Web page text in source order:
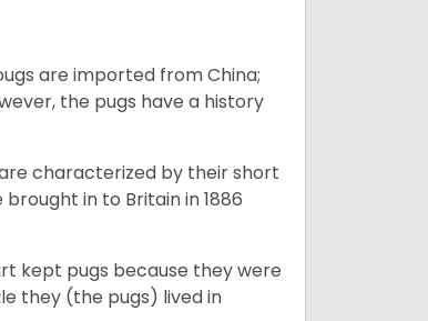
are imported from China;
the pugs have a history
characterized by their short
in to Britain in 1886
kept pugs because they were
they (the pugs) lived in